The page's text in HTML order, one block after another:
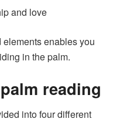
and love
enables you
in the palm.
reading
into four different